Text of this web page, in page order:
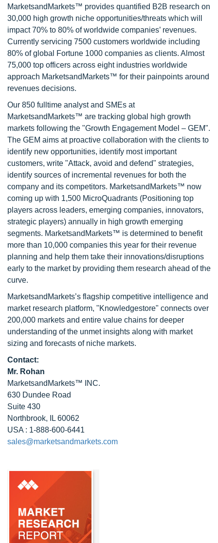
MarketsandMarkets™ provides quantified B2B research on
30,000 high growth niche opportunities/threats which will
impact 70% to 80% of worldwide companies’ revenues.
Currently servicing 7500 customers worldwide including
80% of global Fortune 1000 companies as clients. Almost
75,000 top officers across eight industries worldwide
approach MarketsandMarkets™ for their painpoints around
revenues decisions.
Our 850 fulltime analyst and SMEs at
MarketsandMarkets™ are tracking global high growth
markets following the "Growth Engagement Model – GEM".
The GEM aims at proactive collaboration with the clients to
identify new opportunities, identify most important
customers, write "Attack, avoid and defend" strategies,
identify sources of incremental revenues for both the
company and its competitors. MarketsandMarkets™ now
coming up with 1,500 MicroQuadrants (Positioning top
players across leaders, emerging companies, innovators,
strategic players) annually in high growth emerging
segments. MarketsandMarkets™ is determined to benefit
more than 10,000 companies this year for their revenue
planning and help them take their innovations/disruptions
early to the market by providing them research ahead of the
curve.
MarketsandMarkets’s flagship competitive intelligence and
market research platform, "Knowledgestore" connects over
200,000 markets and entire value chains for deeper
understanding of the unmet insights along with market
sizing and forecasts of niche markets.
Contact:
Mr. Rohan
MarketsandMarkets™ INC.
630 Dundee Road
Suite 430
Northbrook, IL 60062
USA : 1-888-600-6441
sales@marketsandmarkets.com